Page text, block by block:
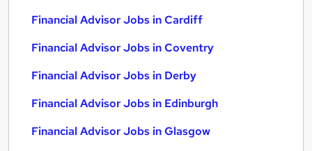
Financial Advisor Jobs in Cardiff
Financial Advisor Jobs in Coventry
Financial Advisor Jobs in Derby
Financial Advisor Jobs in Edinburgh
Financial Advisor Jobs in Glasgow